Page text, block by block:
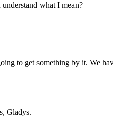
what I mean?
to get something by it. We
Gladys.